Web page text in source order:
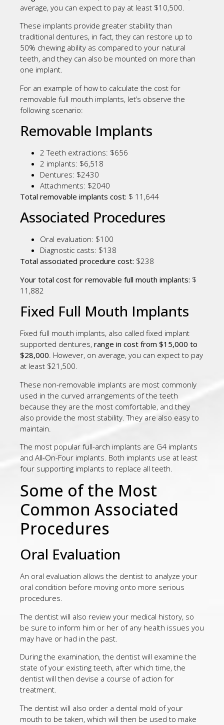
average, you can expect to pay at least $10,500.
These implants provide greater stability than
traditional dentures, in fact, they can restore up to
50% chewing ability as compared to your natural
teeth, and they can also be mounted on more than
one implant.
For an example of how to calculate the cost for
removable full mouth implants, let’s observe the
following scenario:
Removable Implants
2 Teeth extractions: $656
2 implants: $6,518
Dentures: $2430
Attachments: $2040
Total removable implants cost: $ 11,644
Associated Procedures
Oral evaluation: $100
Diagnostic casts: $138
Total associated procedure cost: $238
Your total cost for removable full mouth implants: $
11,882
Fixed Full Mouth Implants
Fixed full mouth implants, also called fixed implant
supported dentures, range in cost from $15,000 to
$28,000. However, on average, you can expect to pay
at least $21,500.
These non-removable implants are most commonly
used in the curved arrangements of the teeth
because they are the most comfortable, and they
also provide the most stability. They are also easy to
maintain.
The most popular full-arch implants are G4 implants
and All-On-Four implants. Both implants use at least
four supporting implants to replace all teeth.
Some of the Most
Common Associated
Procedures
Oral Evaluation
An oral evaluation allows the dentist to analyze your
oral condition before moving onto more serious
procedures.
The dentist will also review your medical history, so
be sure to inform him or her of any health issues you
may have or had in the past.
During the examination, the dentist will examine the
state of your existing teeth, after which time, the
dentist will then devise a course of action for
treatment.
The dentist will also order a dental mold of your
mouth to be taken, which will then be used to make